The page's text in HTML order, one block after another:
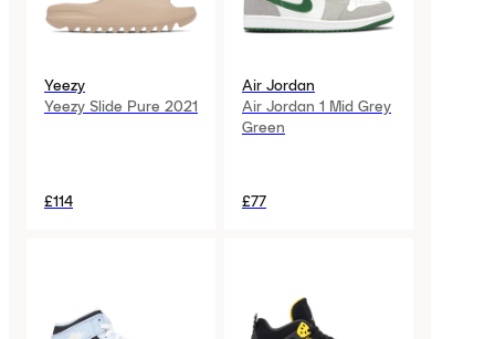
Yeezy
Yeezy Slide Pure 2021
£114
Air Jordan
Air Jordan 1 Mid Grey
Green
£77